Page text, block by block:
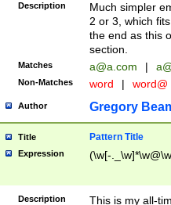
Description
Much simpler
2 or 3, which
the end as this
section.
Matches a@a.com |
Non-Matches word | word@
Author Gregory
Title Pattern Title
Expression (\w[-
Description
This is my all-